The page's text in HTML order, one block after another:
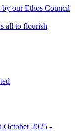
our Ethos Council
all to flourish
October 2025 -